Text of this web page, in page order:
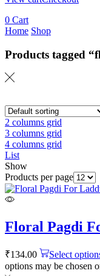
0 Cart
Home Shop
Products tagged
2 columns grid
3 columns grid
4 columns grid
List
Show
Products per page
Floral Pagdi
₹134.00 Select
options may be chosen